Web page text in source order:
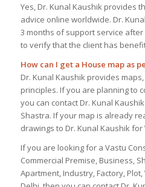
Yes, Dr. Kunal Kaushik provides
advice online worldwide. Dr.
3 months of support service
to verify that the client has
How can I get a House map as
Dr. Kunal Kaushik provides
principles. If you are planning to
you can contact Dr. Kunal
Shastra. If your map is already
drawings to Dr. Kunal Kaushik for
If you are looking for a Vastu
Commercial Premise, Business,
Apartment, Industry, Factory,